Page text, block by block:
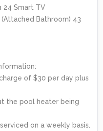
24 Smart TV
Bathroom) 43
of $30 per day plus
the pool heater being
on a weekly basis.